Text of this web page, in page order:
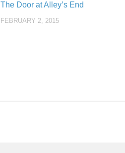
The Door at Alley’s End
FEBRUARY 2, 2015